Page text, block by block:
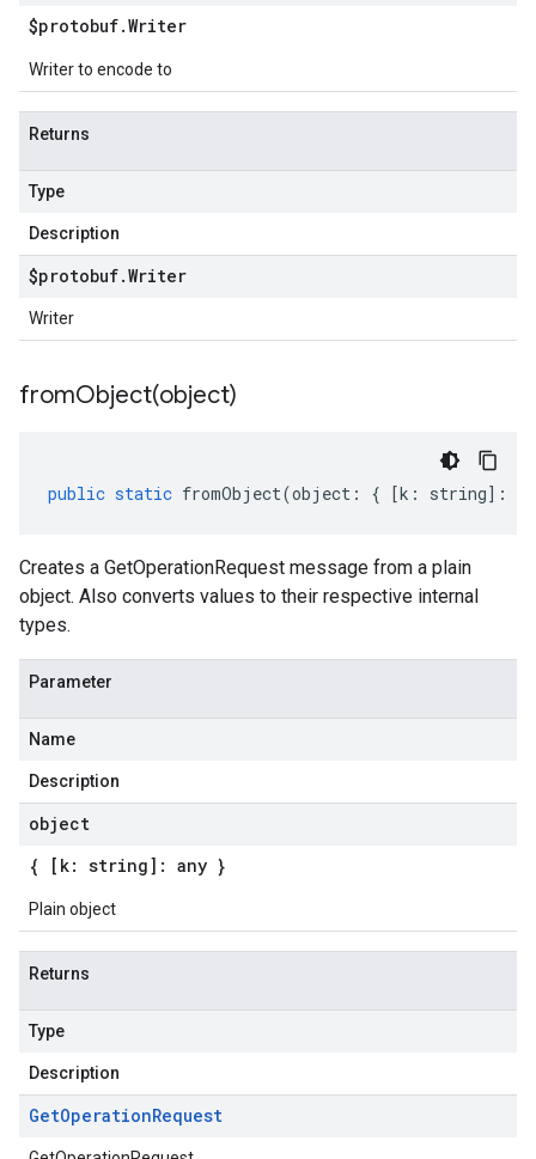
$protobuf.Writer
Writer to encode to
Returns
Type
Description
$protobuf.Writer
Writer
fromObject(object)
public static fromObject(object : { [k : string] :
Creates a GetOperationRequest message from a plain
object. Also converts values to their respective internal
types.
Parameter
Name
Description
object
{ [k: string]: any }
Plain object
Returns
Type
Description
GetOperationRequest